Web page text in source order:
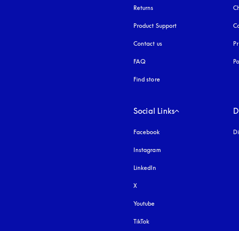
Returns
Product Support
Contact us
FAQ
Find store
Social Links
Facebook
Instagram
LinkedIn
X
Youtube
TikTok